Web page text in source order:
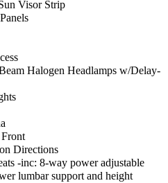
Visor Strip
Halogen Headlamps w/Delay-
Directions
-inc: 8-way power adjustable
lumbar support and height